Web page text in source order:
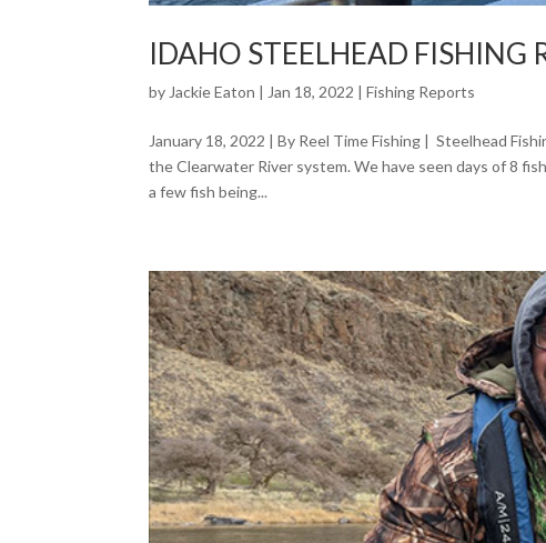
IDAHO STEELHEAD FISHING
by Jackie Eaton | Jan 18, 2022 |Fishing Reports
January 18, 2022 | By Reel Time Fishing | Steelhead
the Clearwater River system. We have seen days of 8
a few fish being...